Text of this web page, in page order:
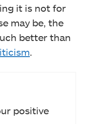
it is not for
may be, the
better than
positive